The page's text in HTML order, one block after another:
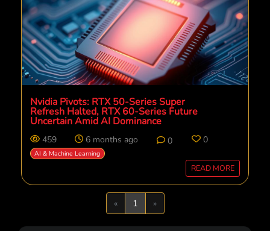
Nvidia Pivots: RTX 50-Series Super
Refresh Halted, RTX 60-Series Future
Uncertain Amid AI Dominance
459 6 months ago 0 0
AI & Machine Learning
READ MORE
«Previous
1 »Next